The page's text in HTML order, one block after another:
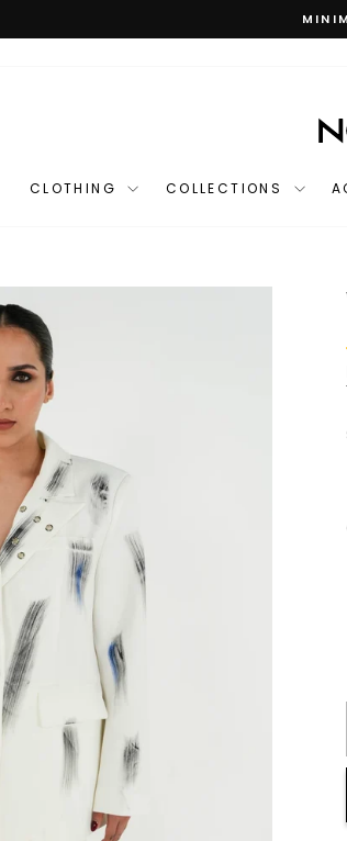
CLOTHING COLLECTIONS